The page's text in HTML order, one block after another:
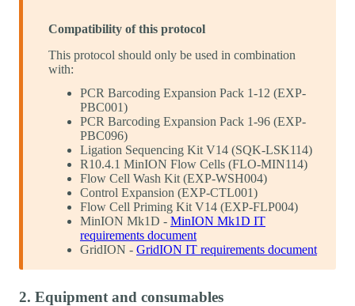
Compatibility of this protocol
This protocol should only be used in combination
with:
PCR Barcoding Expansion Pack 1-12 (EXP-
PBC001)
PCR Barcoding Expansion Pack 1-96 (EXP-
PBC096)
Ligation Sequencing Kit V14 (SQK-LSK114)
R10.4.1 MinION Flow Cells (FLO-MIN114)
Flow Cell Wash Kit (EXP-WSH004)
Control Expansion (EXP-CTL001)
Flow Cell Priming Kit V14 (EXP-FLP004)
MinION Mk1D - MinION Mk1D IT
requirements document
GridION - GridION IT requirements document
2. Equipment and consumables